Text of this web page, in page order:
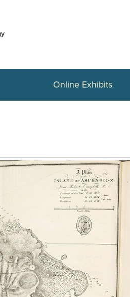
Online Exhibits